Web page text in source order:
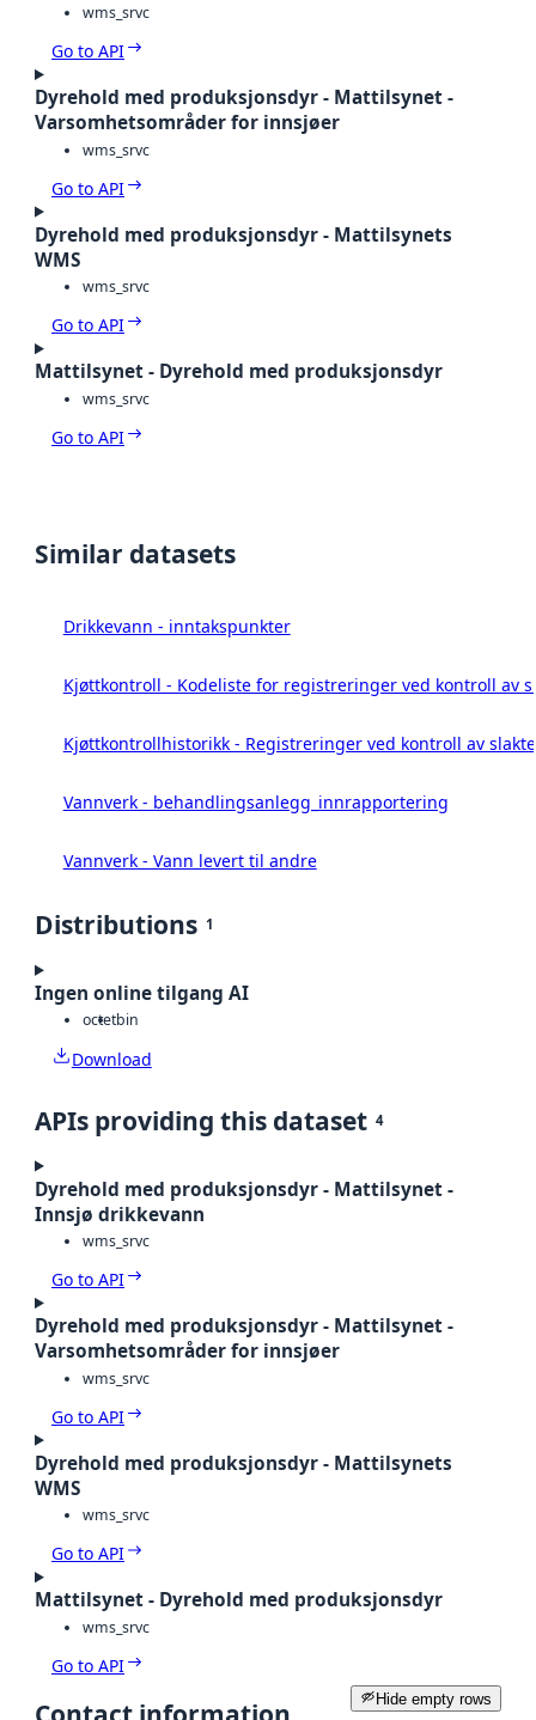
wms_srvc
Go to API
Dyrehold med produksjonsdyr - Mattilsynet -
Varsomhetsområder for innsjøer
wms_srvc
Go to API
Dyrehold med produksjonsdyr - Mattilsynets
WMS
wms_srvc
Go to API
Mattilsynet - Dyrehold med produksjonsdyr
wms_srvc
Go to API
Similar datasets
Drikkevann - inntakspunkter
Kjøttkontroll - Kodeliste for registreringer ved kontroll av
Kjøttkontrollhistorikk - Registreringer ved kontroll av
Vannverk - behandlingsanlegg_innrapportering
Vannverk - Vann levert til andre
Distributions 1
Ingen online tilgang AI
octetbin
Download
APIs providing this dataset 4
Dyrehold med produksjonsdyr - Mattilsynet -
Innsjø drikkevann
wms_srvc
Go to API
Dyrehold med produksjonsdyr - Mattilsynet -
Varsomhetsområder for innsjøer
wms_srvc
Go to API
Dyrehold med produksjonsdyr - Mattilsynets
WMS
wms_srvc
Go to API
Mattilsynet - Dyrehold med produksjonsdyr
wms_srvc
Go to API
Hide empty rows